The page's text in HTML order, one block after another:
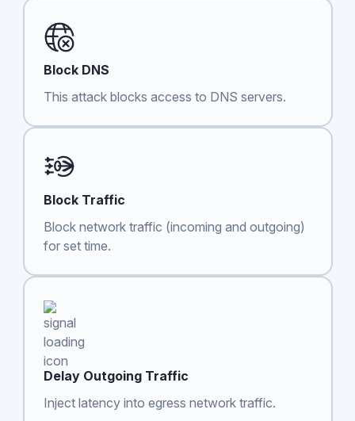
Block DNS
This attack blocks access to DNS servers.
Block Traffic
Block network traffic (incoming and outgoing)
for set time.
Delay Outgoing Traffic
Inject latency into egress network traffic.